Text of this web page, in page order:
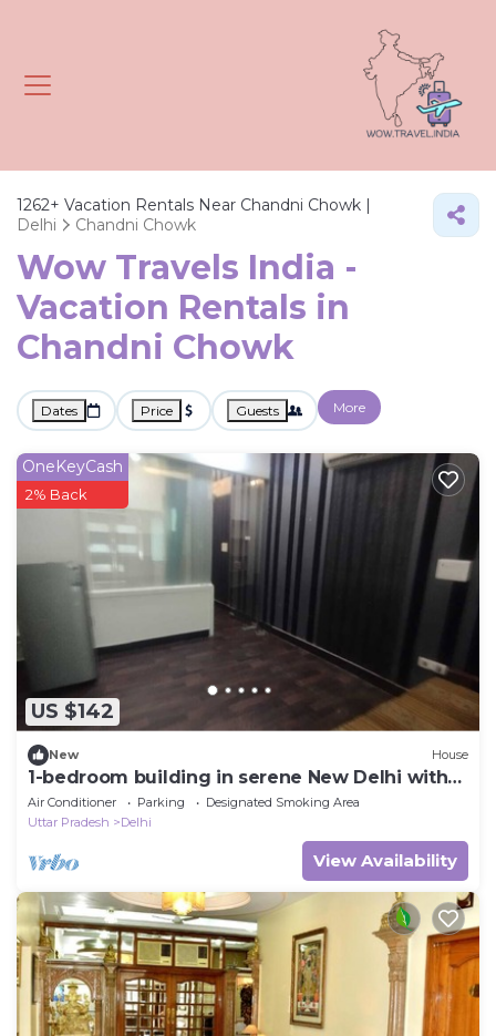
1262+ Vacation Rentals Near Chandni Chowk |
Delhi
Chandni Chowk
Wow Travels India -
Vacation Rentals in
Chandni Chowk
Dates Price Guests More
US $142
OneKeyCash
2% Back
New House
1-bedroom building in serene New Delhi with
cool AC
Air Conditioner Parking
Designated Smoking Area
Uttar Pradesh
Delhi
View Availability